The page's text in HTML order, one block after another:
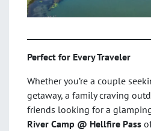
Perfect for Every Traveler
Whether you’re a couple
getaway, a family craving
friends looking for a
River Camp @ Hellfire Pass